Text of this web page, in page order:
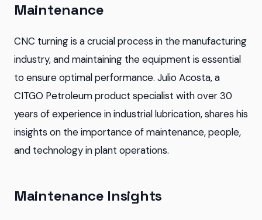
Maintenance
CNC turning is a crucial process in the manufacturing
industry, and maintaining the equipment is essential
to ensure optimal performance. Julio Acosta, a
CITGO Petroleum product specialist with over 30
years of experience in industrial lubrication, shares his
insights on the importance of maintenance, people,
and technology in plant operations.
Maintenance Insights